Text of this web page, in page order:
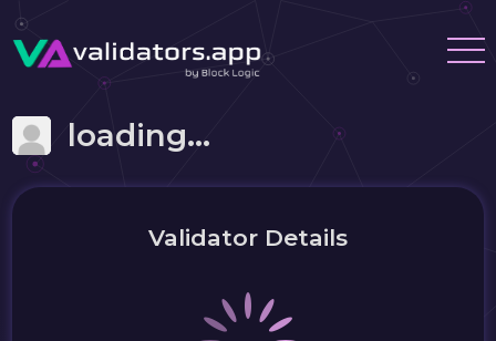
loading...
Validator Details